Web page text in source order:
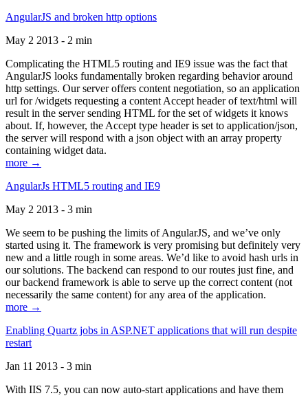
AngularJS and broken http options
May 2 2013 - 2 min
Complicating the HTML5 routing and IE9 issue was the fact that
AngularJS looks fundamentally broken regarding behavior around
http settings. Our server offers content negotiation, so an application
url for /widgets requesting a content Accept header of text/html will
result in the server sending HTML for the set of widgets it knows
about. If, however, the Accept type header is set to application/json,
the server will respond with a json object with an array property
containing widget data.
more →
AngularJs HTML5 routing and IE9
May 2 2013 - 3 min
We seem to be pushing the limits of AngularJS, and we’ve only
started using it. The framework is very promising but definitely very
new and a little rough in some areas. We’d like to avoid hash urls in
our solutions. The backend can respond to our routes just fine, and
our backend framework is able to serve up the correct content (not
necessarily the same content) for any area of the application.
more →
Enabling Quartz jobs in ASP.NET applications that will run despite
restart
Jan 11 2013 - 3 min
With IIS 7.5, you can now auto-start applications and have them